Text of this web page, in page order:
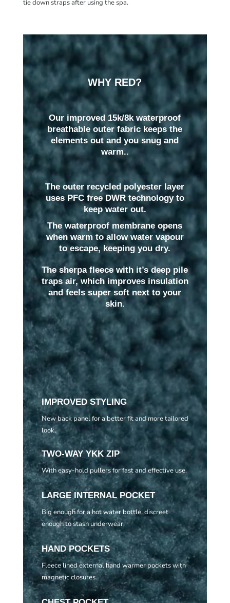
tie down straps after using the spa.
WHY RED?
Our improved 15k/8k waterproof
breathable outer fabric keeps the
elements out and you snug and
warm..
The outer recycled polyester layer
uses PFC free DWR technology to
keep water out.
The waterproof membrane opens
when warm to allow water vapour
to escape, keeping you dry.
The sherpa fleece with it’s deep pile
traps air, which improves insulation
and feels super soft next to your
skin.
IMPROVED STYLING
New back panel for a better fit and more tailored
look.
TWO-WAY YKK ZIP
With easy-hold pullers for fast and effective use.
LARGE INTERNAL POCKET
Big enough for a hot water bottle, discreet
enough to stash underwear.
HAND POCKETS
Fleece lined external hand warmer pockets with
magnetic closures.